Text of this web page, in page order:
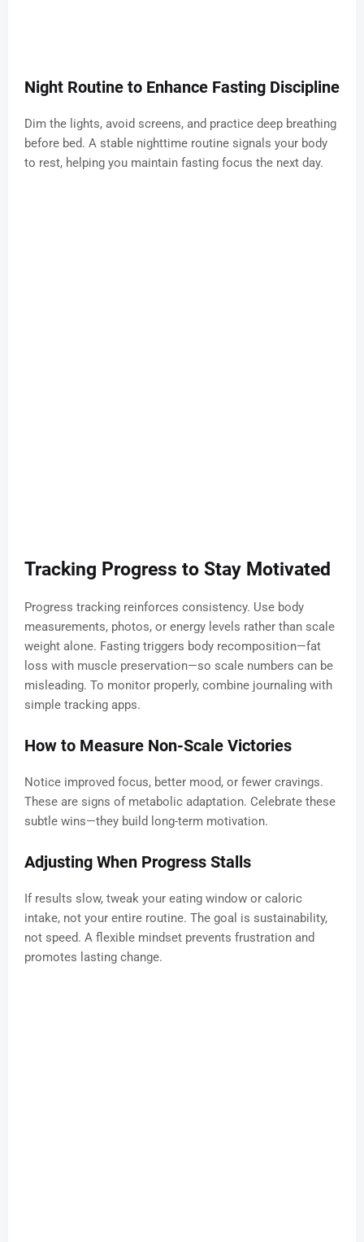
Night Routine to Enhance Fasting Discipline
Dim the lights, avoid screens, and practice deep breathing
before bed. A stable nighttime routine signals your body
to rest, helping you maintain fasting focus the next day.
Tracking Progress to Stay Motivated
Progress tracking reinforces consistency. Use body
measurements, photos, or energy levels rather than scale
weight alone. Fasting triggers body recomposition—fat
loss with muscle preservation—so scale numbers can be
misleading. To monitor properly, combine journaling with
simple tracking apps.
How to Measure Non-Scale Victories
Notice improved focus, better mood, or fewer cravings.
These are signs of metabolic adaptation. Celebrate these
subtle wins—they build long-term motivation.
Adjusting When Progress Stalls
If results slow, tweak your eating window or caloric
intake, not your entire routine. The goal is sustainability,
not speed. A flexible mindset prevents frustration and
promotes lasting change.